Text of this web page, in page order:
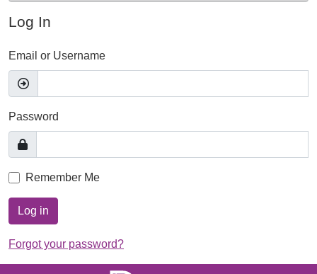
Log In
Email or Username
Password
Remember Me
Log in
Forgot your password?